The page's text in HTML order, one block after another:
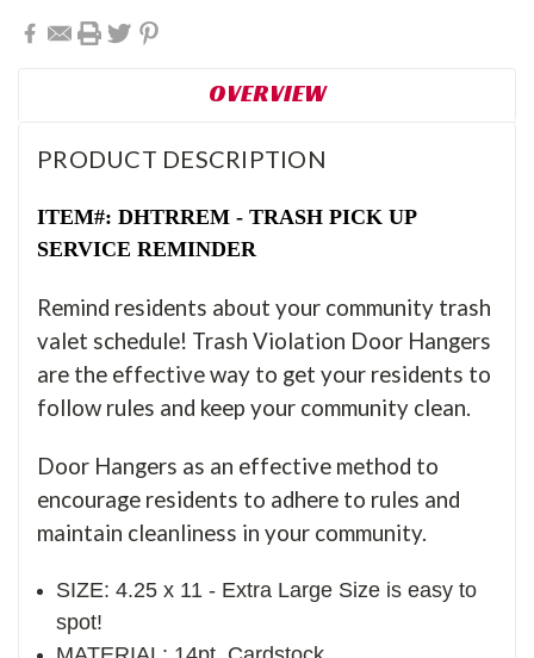
OVERVIEW
PRODUCT DESCRIPTION
ITEM#: DHTRREM - TRASH PICK UP
SERVICE REMINDER
Remind residents about your community trash
valet schedule! Trash Violation Door Hangers
are the effective way to get your residents to
follow rules and keep your community clean.
Door Hangers as an effective method to
encourage residents to adhere to rules and
maintain cleanliness in your community.
SIZE: 4.25 x 11 - Extra Large Size is easy to
spot!